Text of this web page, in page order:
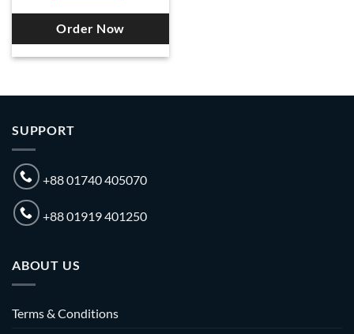
Order Now
SUPPORT
+88 01740 405070
+88 01919 401250
ABOUT US
Terms & Conditions